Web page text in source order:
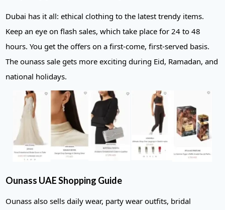
Dubai has it all: ethical clothing to the latest trendy items.
Keep an eye on flash sales, which take place for 24 to 48
hours. You get the offers on a first-come, first-served basis.
The ounass sale gets more exciting during Eid, Ramadan, and
national holidays.
Ounass UAE Shopping Guide
Ounass also sells daily wear, party wear outfits, bridal